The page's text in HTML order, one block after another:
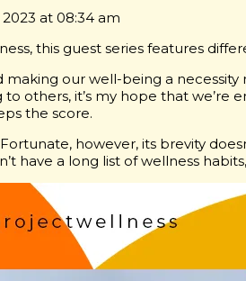
at 08:34 am
this guest series features
our well-being a
to others, it’s my hope that
the score.
however, its brevity
have a long list of wellness